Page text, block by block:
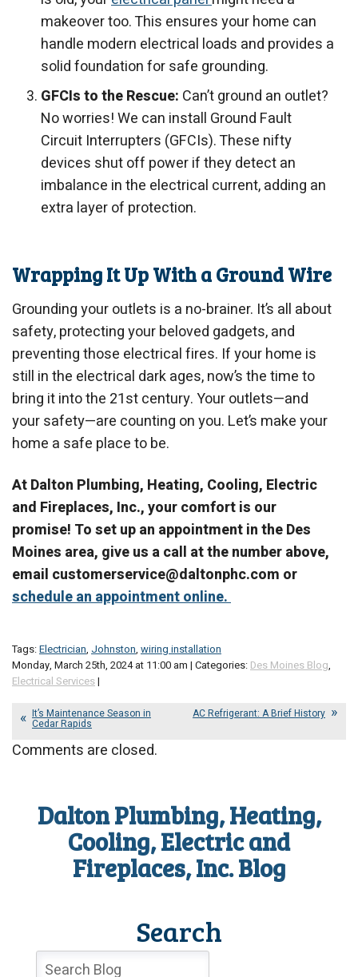
makeover too. This ensures your home can
handle modern electrical loads and provides a
solid foundation for safe grounding.
GFCIs to the Rescue: Can’t ground an outlet?
No worries! We can install Ground Fault
Circuit Interrupters (GFCIs). These nifty
devices shut off power if they detect an
imbalance in the electrical current, adding an
extra layer of protection.
Wrapping It Up With a Ground Wire
Grounding your outlets is a no-brainer. It’s all about
safety, protecting your beloved gadgets, and
preventing those electrical fires. If your home is
still in the electrical dark ages, now’s the time to
bring it into the 21st century. Your outlets—and
your safety—are counting on you. Let’s make your
home a safe place to be.
At Dalton Plumbing, Heating, Cooling, Electric
and Fireplaces, Inc., your comfort is our
promise! To set up an appointment in the Des
Moines area, give us a call at the number above,
email customerservice@daltonphc.com or
schedule an appointment online.
Tags:Electrician, Johnston, wiring installation
Monday, March 25th, 2024 at 11:00 am | Categories: Des Moines Blog,
Electrical Services|
It’s Maintenance Season in
Cedar Rapids
AC Refrigerant: A Brief History
Comments are closed.
Dalton Plumbing, Heating,
Cooling, Electric and
Fireplaces, Inc. Blog
Search